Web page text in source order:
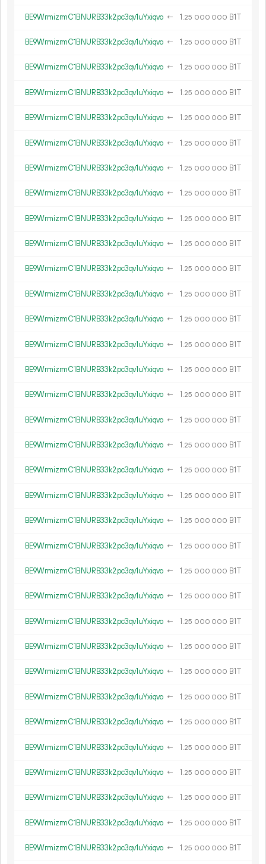
BE9WrmizrmC1BNURB33k2pc3qv1uYxiqvo ← 1.25 000 000 B1T
BE9WrmizrmC1BNURB33k2pc3qv1uYxiqvo ← 1.25 000 000 B1T
BE9WrmizrmC1BNURB33k2pc3qv1uYxiqvo ← 1.25 000 000 B1T
BE9WrmizrmC1BNURB33k2pc3qv1uYxiqvo ← 1.25 000 000 B1T
BE9WrmizrmC1BNURB33k2pc3qv1uYxiqvo ← 1.25 000 000 B1T
BE9WrmizrmC1BNURB33k2pc3qv1uYxiqvo ← 1.25 000 000 B1T
BE9WrmizrmC1BNURB33k2pc3qv1uYxiqvo ← 1.25 000 000 B1T
BE9WrmizrmC1BNURB33k2pc3qv1uYxiqvo ← 1.25 000 000 B1T
BE9WrmizrmC1BNURB33k2pc3qv1uYxiqvo ← 1.25 000 000 B1T
BE9WrmizrmC1BNURB33k2pc3qv1uYxiqvo ← 1.25 000 000 B1T
BE9WrmizrmC1BNURB33k2pc3qv1uYxiqvo ← 1.25 000 000 B1T
BE9WrmizrmC1BNURB33k2pc3qv1uYxiqvo ← 1.25 000 000 B1T
BE9WrmizrmC1BNURB33k2pc3qv1uYxiqvo ← 1.25 000 000 B1T
BE9WrmizrmC1BNURB33k2pc3qv1uYxiqvo ← 1.25 000 000 B1T
BE9WrmizrmC1BNURB33k2pc3qv1uYxiqvo ← 1.25 000 000 B1T
BE9WrmizrmC1BNURB33k2pc3qv1uYxiqvo ← 1.25 000 000 B1T
BE9WrmizrmC1BNURB33k2pc3qv1uYxiqvo ← 1.25 000 000 B1T
BE9WrmizrmC1BNURB33k2pc3qv1uYxiqvo ← 1.25 000 000 B1T
BE9WrmizrmC1BNURB33k2pc3qv1uYxiqvo ← 1.25 000 000 B1T
BE9WrmizrmC1BNURB33k2pc3qv1uYxiqvo ← 1.25 000 000 B1T
BE9WrmizrmC1BNURB33k2pc3qv1uYxiqvo ← 1.25 000 000 B1T
BE9WrmizrmC1BNURB33k2pc3qv1uYxiqvo ← 1.25 000 000 B1T
BE9WrmizrmC1BNURB33k2pc3qv1uYxiqvo ← 1.25 000 000 B1T
BE9WrmizrmC1BNURB33k2pc3qv1uYxiqvo ← 1.25 000 000 B1T
BE9WrmizrmC1BNURB33k2pc3qv1uYxiqvo ← 1.25 000 000 B1T
BE9WrmizrmC1BNURB33k2pc3qv1uYxiqvo ← 1.25 000 000 B1T
BE9WrmizrmC1BNURB33k2pc3qv1uYxiqvo ← 1.25 000 000 B1T
BE9WrmizrmC1BNURB33k2pc3qv1uYxiqvo ← 1.25 000 000 B1T
BE9WrmizrmC1BNURB33k2pc3qv1uYxiqvo ← 1.25 000 000 B1T
BE9WrmizrmC1BNURB33k2pc3qv1uYxiqvo ← 1.25 000 000 B1T
BE9WrmizrmC1BNURB33k2pc3qv1uYxiqvo ← 1.25 000 000 B1T
BE9WrmizrmC1BNURB33k2pc3qv1uYxiqvo ← 1.25 000 000 B1T
BE9WrmizrmC1BNURB33k2pc3qv1uYxiqvo ← 1.25 000 000 B1T
BE9WrmizrmC1BNURB33k2pc3qv1uYxiqvo ← 1.25 000 000 B1T